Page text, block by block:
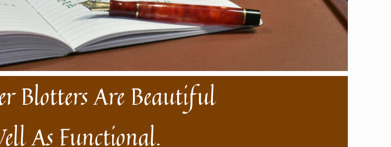
Blotters Are Beautiful
As Functional.